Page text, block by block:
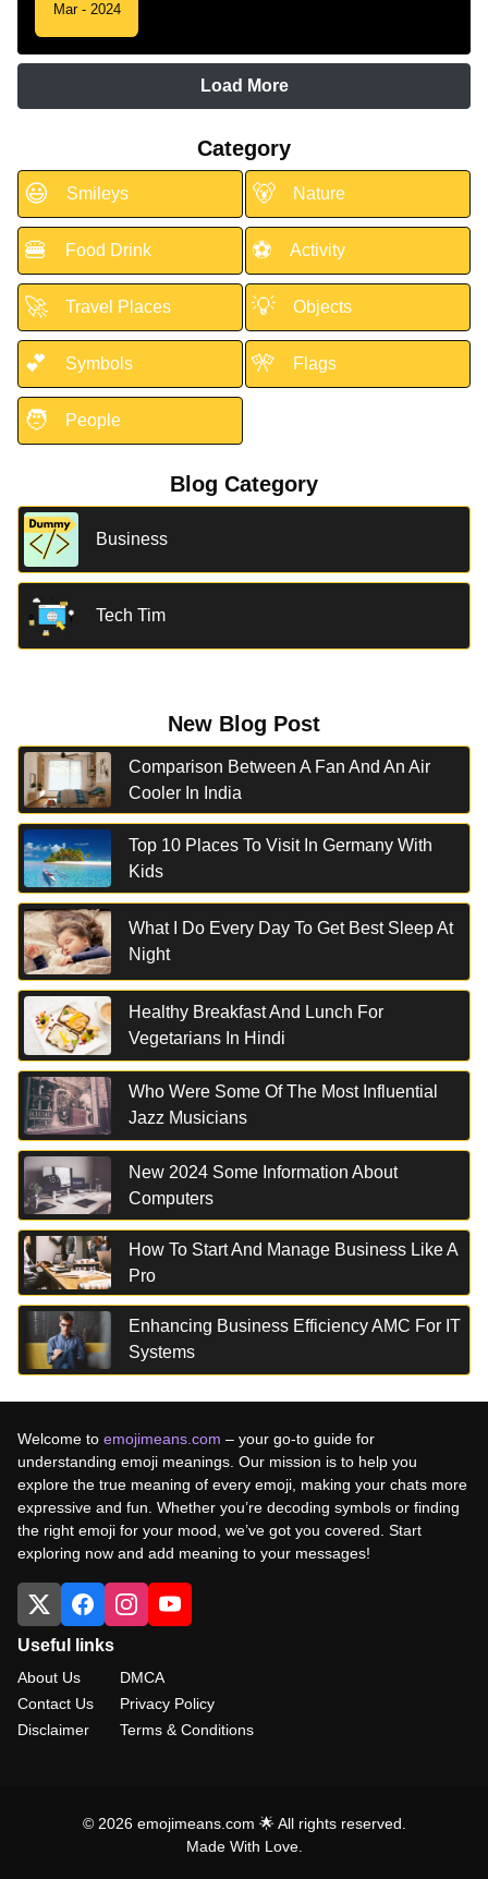
Mar - 2024
Load More
Category
😃 Smileys 🐻 Nature
🍔 Food Drink ⚽ Activity
🚀 Travel Places 💡 Objects
💕 Symbols 🎌 Flags
🧑 People
Blog Category
Business
Tech Tim
New Blog Post
Comparison Between A Fan And An Air
Cooler In India
Top 10 Places To Visit In Germany With
Kids
What I Do Every Day To Get Best Sleep At
Night
Healthy Breakfast And Lunch For
Vegetarians In Hindi
Who Were Some Of The Most Influential
Jazz Musicians
New 2024 Some Information About
Computers
How To Start And Manage Business Like A
Pro
Enhancing Business Efficiency AMC For IT
Systems
Welcome to emojimeans.com – your go-to guide for
understanding emoji meanings. Our mission is to help you
explore the true meaning of every emoji, making your chats more
expressive and fun. Whether you’re decoding symbols or finding
the right emoji for your mood, we’ve got you covered. Start
exploring now and add meaning to your messages!
Useful links
About Us
Contact Us
Disclaimer
DMCA
Privacy Policy
Terms & Conditions
© 2026 emojimeans.com 🌟 All rights reserved.
Made With Love.